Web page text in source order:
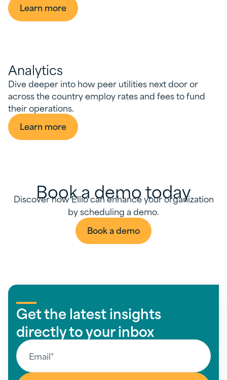
Learn more
Analytics
Dive deeper into how peer utilities next door or
across the country employ rates and fees to fund
their operations.
Learn more
Book a demo today
Discover how Ellio can enhance your organization
by scheduling a demo.
Book a demo
Get the latest insights
directly to your inbox